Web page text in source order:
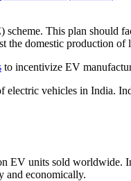
This plan should
the domestic production of
to incentivize EV
vehicles in India.
EV units sold worldwide.
and economically.